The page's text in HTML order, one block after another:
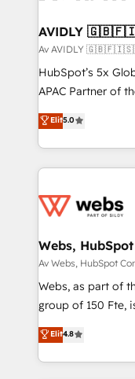
AVIDLY
Av AVIDLY
HubSpot’s 5x
APAC Partner of
fully accredited HubSpot
HubSpot projects
EMEA, APAC and
programmes and
automation, we
future.” Others
measurable
Elit5.0
Webs,
Av Webs, HubSpot
Webs, as part of
group of 150 Fte, is the trusted Elite HubSpot CRM Partner
offering you a
achieving
processes, we
Elit4.8